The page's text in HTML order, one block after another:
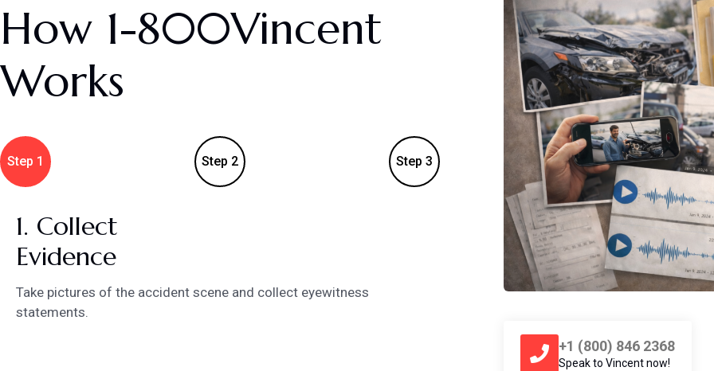
How 1-800Vincent
Works
Step 1 Step 2 Step 3
1. Collect
Evidence
Take pictures of the accident scene and collect eyewitness
statements.
2. Call
1-800Vincent
Call Vincent and give him the details
+1 (800) 846 2368
Speak to Vincent now!